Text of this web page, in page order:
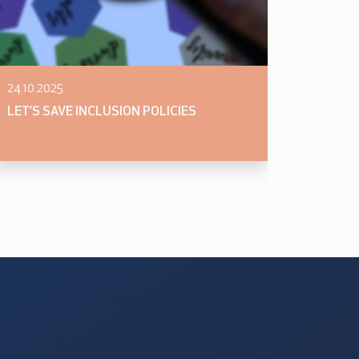
24.10.2025
LET’S SAVE INCLUSION POLICIES